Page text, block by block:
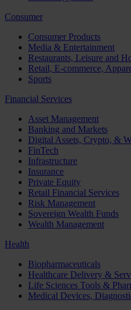
Consumer
Consumer Products
Media & Entertainment
Restaurants, Leisure and
Retail, E-commerce,
Sports
Financial Services
Asset Management
Banking and Markets
Digital Assets, Crypto, &
FinTech
Infrastructure
Insurance
Private Equity
Retail Financial Services
Risk Management
Sovereign Wealth Funds
Wealth Management
Health
Biopharmaceuticals
Healthcare Delivery &
Life Sciences Tools &
Medical Devices,